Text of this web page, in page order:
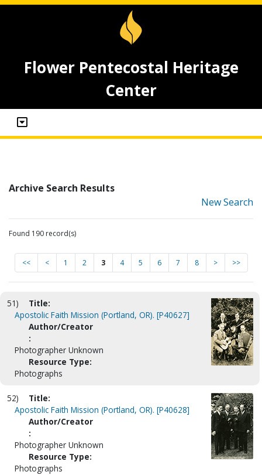
Flower Pentecostal Heritage
Center
Archive Search Results
New Search
Found 190 record(s)
<< < 1 2 3 4 5 6 7 8 > >>
51)
Title:
Apostolic Faith Mission (Portland, OR). [P40627]
Author/Creator
:
Photographer Unknown
Resource Type:
Photographs
52)
Title:
Apostolic Faith Mission (Portland, OR). [P40628]
Author/Creator
:
Photographer Unknown
Resource Type:
Photographs